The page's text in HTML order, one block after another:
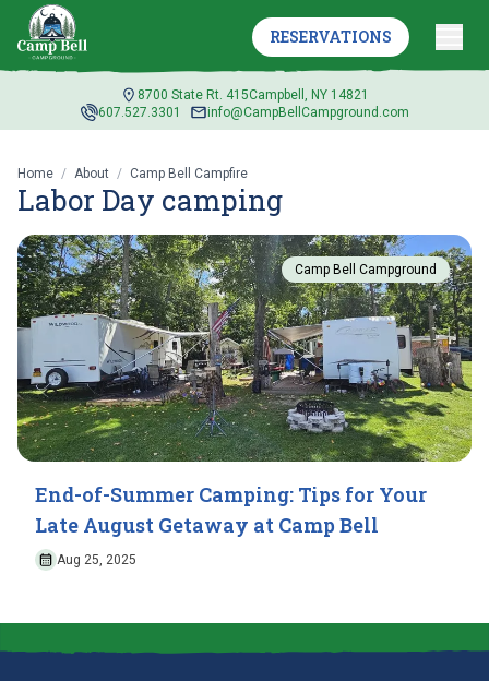
8700 State Rt. 415Campbell, NY 14821
607.527.3301
info@CampBellCampground.com
RESERVATIONS
Home / About / Camp Bell Campfire
Labor Day camping
End-of-Summer Camping: Tips for Your
Late August Getaway at Camp Bell
Aug 25, 2025
Camp Bell Campground